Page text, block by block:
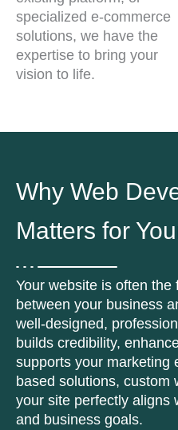
specialized e-commerce
solutions, we have the
expertise to bring your
vision to life.
Why Web
Matters for
Your website is often the
between your business
well-designed,
builds credibility,
supports your marketing
based solutions, custom
your site perfectly aligns
and business goals.